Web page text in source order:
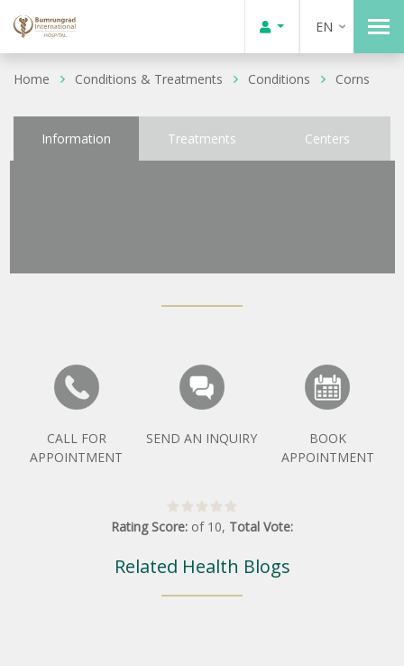
EN
Home Conditions & Treatments Conditions Corns
Information Treatments Centers
CALL FOR
APPOINTMENT
SEND AN INQUIRY
BOOK
APPOINTMENT
Rating Score: of 10, Total Vote:
Related Health Blogs